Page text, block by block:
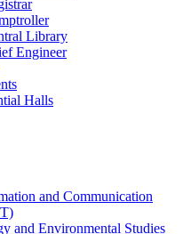
Library
Engineer
Halls
and Communication
and Environmental Studies